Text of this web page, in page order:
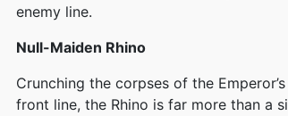
enemy line.
Null-Maiden Rhino
Crunching the corpses of the
front line, the Rhino is far more than a